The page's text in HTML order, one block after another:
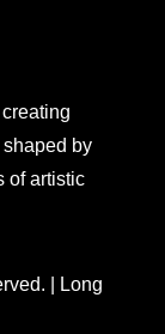
by
of artistic
| Long